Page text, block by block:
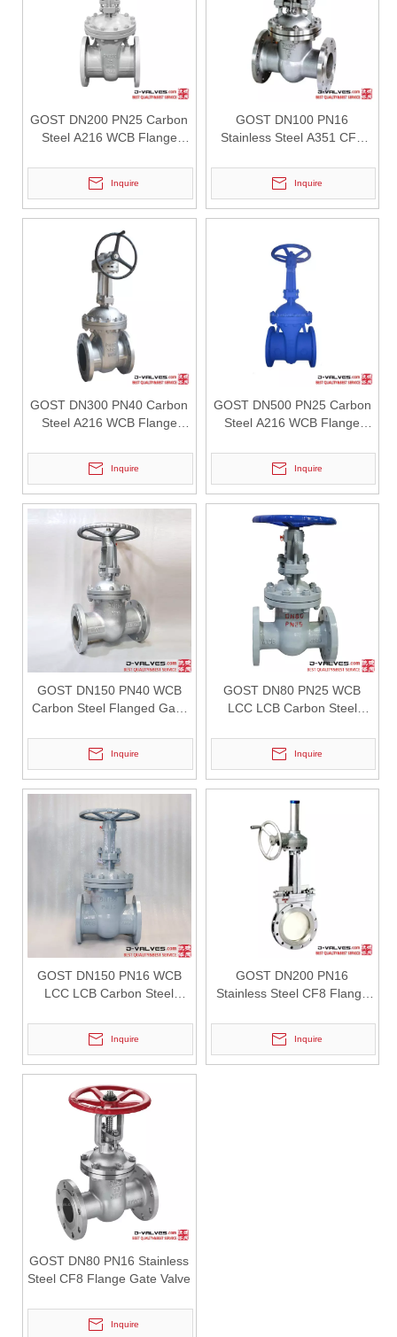
In high-pressure industrial pipeline systems, valve reliability,
2026-07-31
In industrial pipeline systems, pressure loss is an important
2026-07-31
Learn how API Q1 quality system regulates the manufacturing of
2026-07-30
In industrial pipeline systems, reliable filtration is essential to
GOST DN200 PN25 Carbon
Steel A216 WCB Flange
Inquire
GOST DN100 PN16
Stainless Steel A351 CF8
Inquire
GOST DN300 PN40 Carbon
Steel A216 WCB Flange
Inquire
GOST DN500 PN25 Carbon
Steel A216 WCB Flange
Inquire
GOST DN150 PN40 WCB
Carbon Steel Flanged Gate
Inquire
GOST DN80 PN25 WCB
LCC LCB Carbon Steel
Inquire
GOST DN150 PN16 WCB
LCC LCB Carbon Steel
Inquire
GOST DN200 PN16
Stainless Steel CF8 Flange
Inquire
GOST DN80 PN16 Stainless
Steel CF8 Flange Gate Valve
Inquire